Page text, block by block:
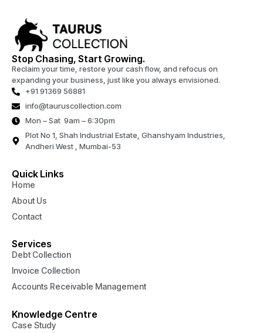
Stop Chasing, Start Growing.
Reclaim your time, restore your cash flow, and refocus on
expanding your business, just like you always envisioned.
+91 91369 56881
info@tauruscollection.com
Mon – Sat 9am – 6:30pm
Plot No 1, Shah Industrial Estate, Ghanshyam Industries,
Andheri West , Mumbai-53
Quick Links
Home
About Us
Contact
Services
Debt Collection
Invoice Collection
Accounts Receivable Management
Knowledge Centre
Case Study